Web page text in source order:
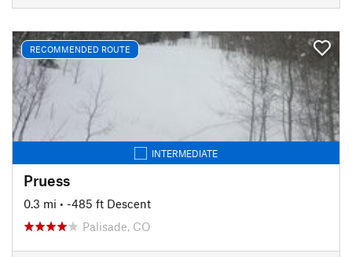
RECOMMENDED ROUTE
INTERMEDIATE
Pruess
0.3 mi • -485 ft Descent
Palisade, CO